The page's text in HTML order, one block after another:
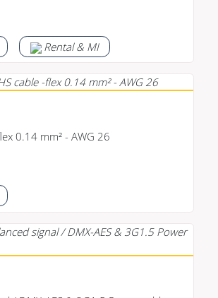
Rental & MI
0.14 mm² - AWG 26